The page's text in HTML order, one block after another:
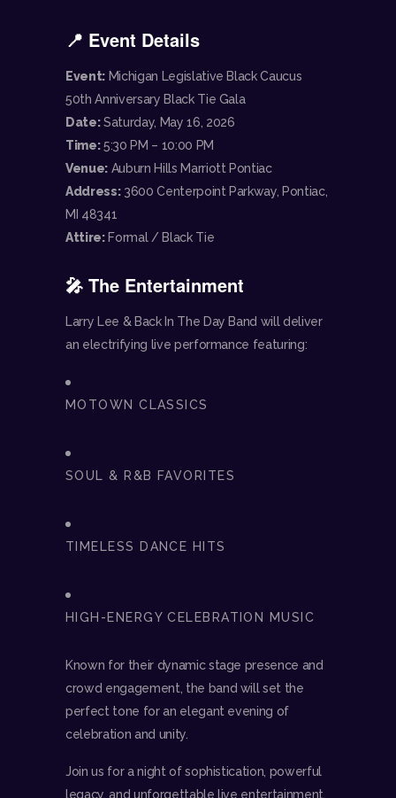
📍 Event Details
Event:Michigan Legislative Black Caucus
50th Anniversary Black Tie Gala
Date:Saturday, May 16, 2026
Time:5:30 PM – 10:00 PM
Venue:Auburn Hills Marriott Pontiac
Address:3600 Centerpoint Parkway, Pontiac,
MI 48341
Attire:Formal / Black Tie
🎤 The Entertainment
Larry Lee & Back In The Day Band will deliver
an electrifying live performance featuring:
MOTOWN CLASSICS
SOUL & R&B FAVORITES
TIMELESS DANCE HITS
HIGH-ENERGY CELEBRATION MUSIC
Known for their dynamic stage presence and
crowd engagement, the band will set the
perfect tone for an elegant evening of
celebration and unity.
Join us for a night of sophistication, powerful
legacy, and unforgettable live entertainment.